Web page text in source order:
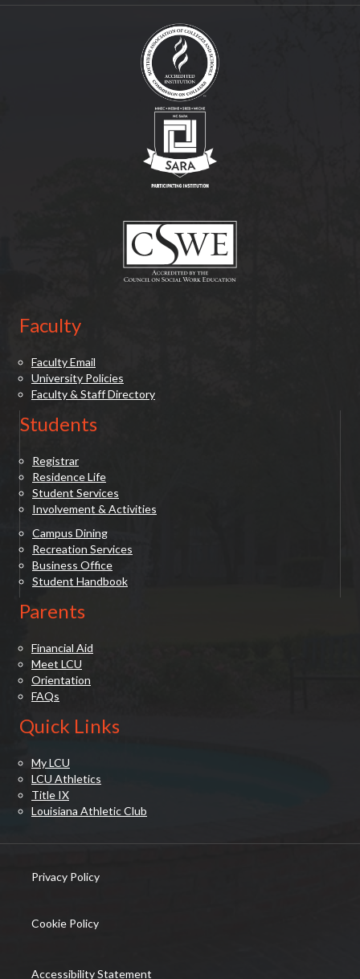
Faculty
Faculty Email
University Policies
Faculty & Staff Directory
Students
Registrar
Residence Life
Student Services
Involvement & Activities
Campus Dining
Recreation Services
Business Office
Student Handbook
Parents
Financial Aid
Meet LCU
Orientation
FAQs
Quick Links
My LCU
LCU Athletics
Title IX
Louisiana Athletic Club
Privacy Policy
Cookie Policy
Accessibility Statement